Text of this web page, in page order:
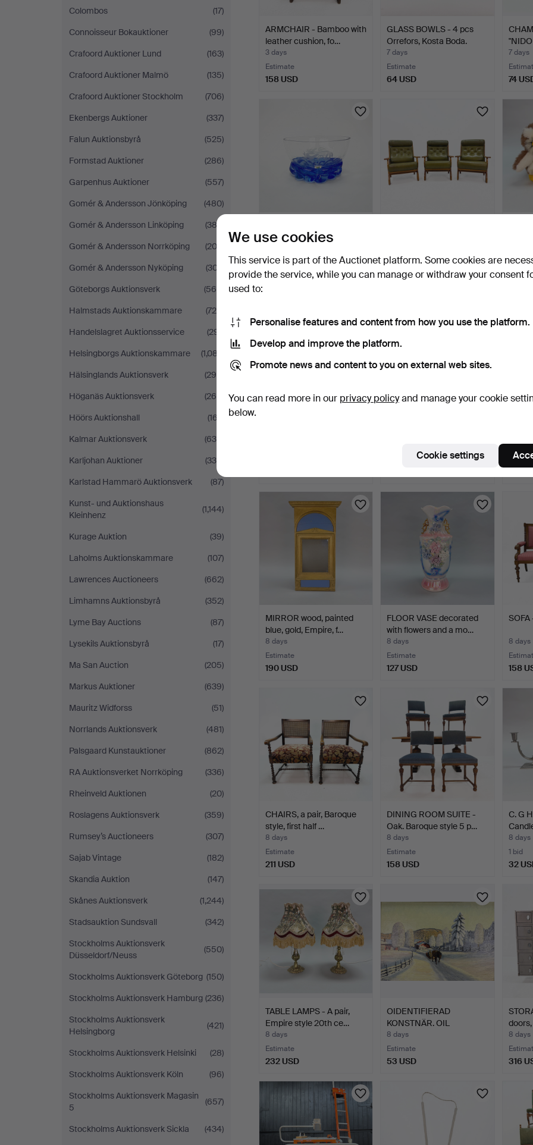
Colombos
(17)
Connoisseur Bokauktioner
(99)
Crafoord Auktioner Lund
(163)
Crafoord Auktioner Malmö
(135)
Crafoord Auktioner Stockholm
(706)
Ekenbergs Auktioner
(337)
Falun Auktionsbyrå
(525)
Formstad Auktioner
(286)
Garpenhus Auktioner
(557)
Gomér & Andersson Jönköping
(480)
Gomér & Andersson Linköping
(383)
Gomér & Andersson Norrköping
(203)
Gomér & Andersson Nyköping
(307)
Göteborgs Auktionsverk
(560)
Halmstads Auktionskammare
(725)
Handelslagret Auktionsservice
(291)
Helsingborgs Auktionskammare
(1,087)
Hälsinglands Auktionsverk
(290)
Höganäs Auktionsverk
(268)
Höörs Auktionshall
(167)
Kalmar Auktionsverk
(636)
Karljohan Auktioner
(335)
Karlstad Hammarö Auktionsverk
(87)
Kunst- und Auktionshaus
Kleinhenz
(1,144)
Kurage Auktion
(39)
Laholms Auktionskammare
(107)
Lawrences Auctioneers
(662)
Limhamns Auktionsbyrå
(352)
Lyme Bay Auctions
(87)
Lysekils Auktionsbyrå
(17)
Ma San Auction
(205)
Markus Auktioner
(639)
Mauritz Widforss
(51)
Norrlands Auktionsverk
(481)
Palsgaard Kunstauktioner
(862)
RA Auktionsverket Norrköping
(336)
Rheinveld Auktionen
(20)
Roslagens Auktionsverk
(359)
Rumsey’s Auctioneers
(307)
Sajab Vintage
(182)
Skandia Auktion
(147)
Skånes Auktionsverk
(1,244)
Stadsauktion Sundsvall
(342)
Stockholms Auktionsverk
Düsseldorf/Neuss
(550)
Stockholms Auktionsverk Göteborg (150)
Stockholms Auktionsverk Hamburg (236)
Stockholms Auktionsverk
Helsingborg
(421)
Stockholms Auktionsverk Helsinki
(28)
Stockholms Auktionsverk Köln
(96)
Stockholms Auktionsverk Magasin
5
(657)
Stockholms Auktionsverk Sickla (434)
ARMCHAIR - Bamboo with
leather cushion, fo…
3 days
Estimate
158 USD
GLASS BOWLS - 4 pcs
Orrefors, Kosta Boda.
7 days
Estimate
64 USD
7 days
74
- ''viking'', Lindsha…
Estimate
85 USD
Estimate
421 USD 127
8 days
3 bids
MIRROR wood, painted
blue, gold, Empire, f…
8 days
Estimate
190 USD
FLOOR VASE decorated
with flowers and a mo…
8 days
Estimate
127 USD
8 days
158
CHAIRS, a pair, Baroque
style, first half …
8 days
Estimate
211 USD
DINING ROOM SUITE -
Oak. Baroque style 5 p…
8 days
Estimate
158 USD
C. G
8 days
1 bid
32
TABLE LAMPS - A pair,
Empire style 20th ce…
8 days
Estimate
232 USD
OIDENTIFIERAD
KONSTNÄR. OIL
PAINTING - For…
8 days
Estimate
53 USD
8 days
316
We use cookies
This service is part of the Auctionet platform. Some cookies are
provide the service, while you can manage or withdraw your consent
used to:
Personalise features and content from how you use the platform.
Develop and improve the platform.
Promote news and content to you on external web sites.
You can read more in our privacy policyand manage your cookie
below.
Cookie settings